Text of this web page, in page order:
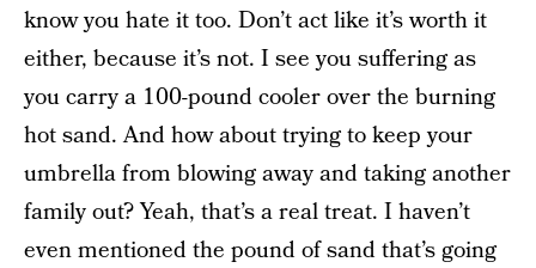
know you hate it too. Don’t act like it’s worth it
either, because it’s not. I see you suffering as
you carry a 100-pound cooler over the burning
hot sand. And how about trying to keep your
umbrella from blowing away and taking another
family out? Yeah, that’s a real treat. I haven’t
even mentioned the pound of sand that’s going